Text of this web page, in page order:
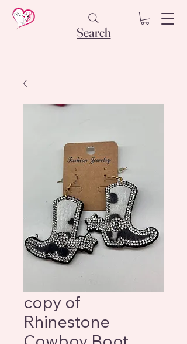
Search
copy of
Rhinestone